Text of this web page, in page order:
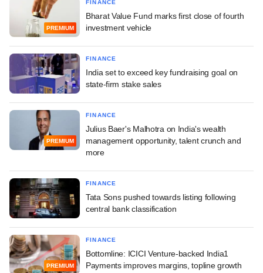
PREMIUM
FINANCE
Bharat Value Fund marks first close of fourth
investment vehicle
FINANCE
India set to exceed key fundraising goal on
state-firm stake sales
PREMIUM
FINANCE
Julius Baer's Malhotra on India's wealth
management opportunity, talent crunch and
more
FINANCE
Tata Sons pushed towards listing following
central bank classification
PREMIUM
FINANCE
Bottomline: ICICI Venture-backed India1
Payments improves margins, topline growth